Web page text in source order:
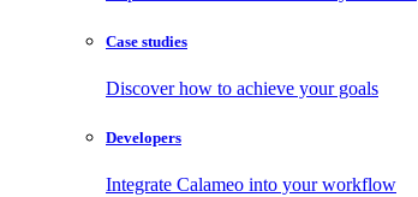
Case studies
Discover how to achieve your goals
Developers
Integrate Calameo into your workflow